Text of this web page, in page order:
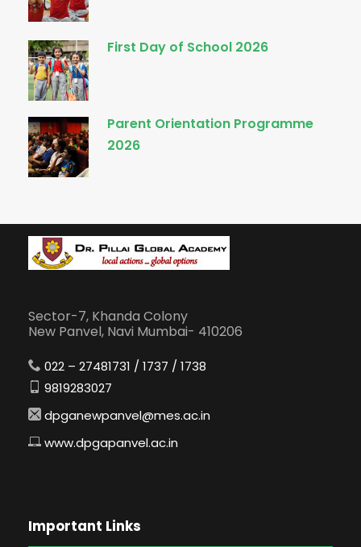
First Day of School 2026
Parent Orientation Programme
2026
Sector-7, Khanda Colony
New Panvel, Navi Mumbai- 410206
022 – 27481731 / 1737 / 1738
9819283027
dpganewpanvel@mes.ac.in
www.dpgapanvel.ac.in
Important Links